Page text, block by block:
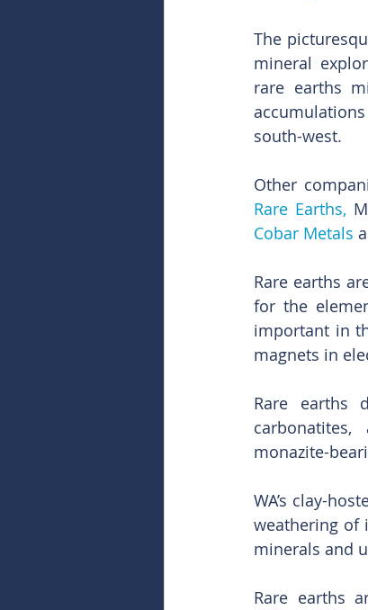
The
mineral
rare earths
south-west.
Other
Rare Earths,
Cobar Metals
Rare earths
for the
important in
magnets in
Rare earths
monazite-
WA’s clay-
weathering of
minerals and
Rare earths